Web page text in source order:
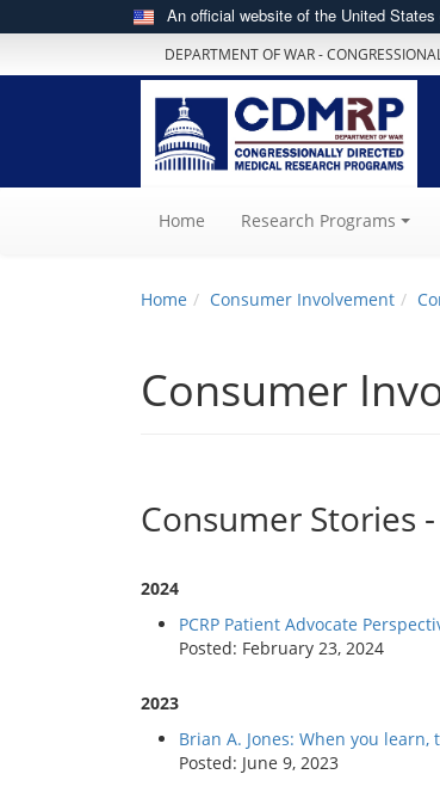
An official website of the United States
DEPARTMENT OF WAR -
Home (current)Research Programs
Home Consumer Involvement
Consumer
Consumer Stories
2024
PCRP Patient Advocate
Posted: February 23, 2024
2023
Brian A. Jones: When you learn,
Posted: June 9, 2023